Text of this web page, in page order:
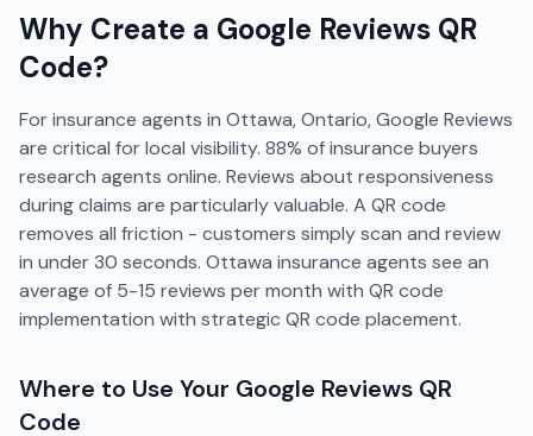
Why Create a Google Reviews QR
Code?
For insurance agents in Ottawa, Ontario, Google Reviews
are critical for local visibility. 88% of insurance buyers
research agents online. Reviews about responsiveness
during claims are particularly valuable. A QR code
removes all friction - customers simply scan and review
in under 30 seconds. Ottawa insurance agents see an
average of 5-15 reviews per month with QR code
implementation with strategic QR code placement.
Where to Use Your Google Reviews QR
Code